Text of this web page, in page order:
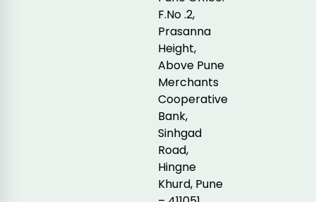
F.No .2,
Prasanna
Height,
Above Pune
Merchants
Cooperative
Bank,
Sinhgad
Road,
Hingne
Khurd, Pune